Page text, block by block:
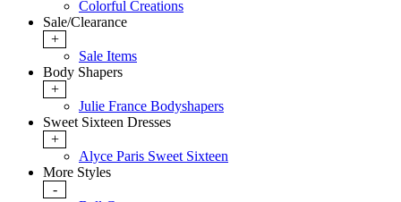
Colorful Creations
Sale/Clearance
+
Sale Items
Body Shapers
+
Julie France Bodyshapers
Sweet Sixteen Dresses
+
Alyce Paris Sweet Sixteen
More Styles
-